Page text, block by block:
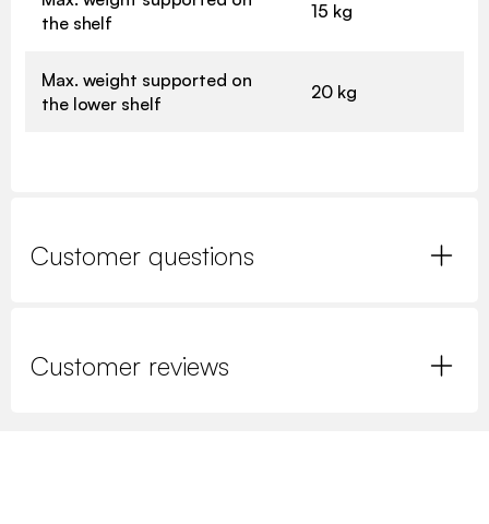
the shelf
15 kg
Max. weight supported on
the lower shelf
20 kg
Customer questions
Customer reviews